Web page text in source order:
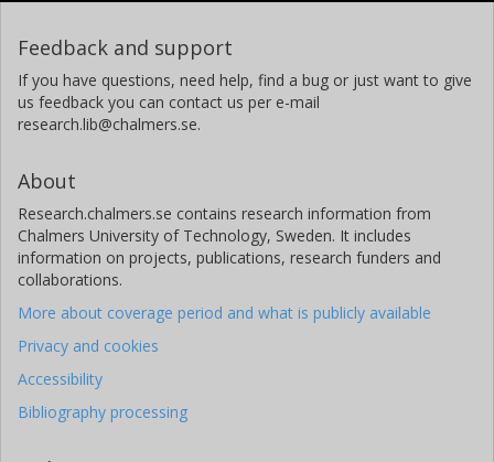
Feedback and support
If you have questions, need help, find a bug or just want to give
us feedback you can contact us per e-mail
research.lib@chalmers.se.
About
Research.chalmers.se contains research information from
Chalmers University of Technology, Sweden. It includes
information on projects, publications, research funders and
collaborations.
More about coverage period and what is publicly available
Privacy and cookies
Accessibility
Bibliography processing